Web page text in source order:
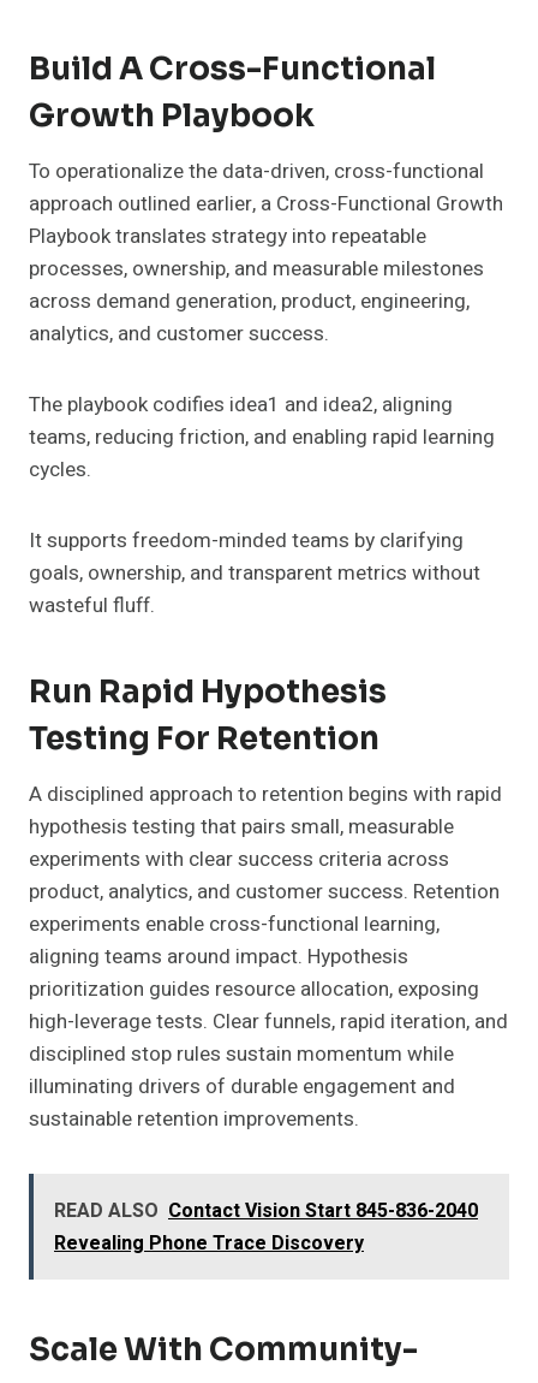
Build A Cross-Functional
Growth Playbook
To operationalize the data-driven, cross-functional
approach outlined earlier, a Cross-Functional Growth
Playbook translates strategy into repeatable
processes, ownership, and measurable milestones
across demand generation, product, engineering,
analytics, and customer success.
The playbook codifies idea1 and idea2, aligning
teams, reducing friction, and enabling rapid learning
cycles.
It supports freedom-minded teams by clarifying
goals, ownership, and transparent metrics without
wasteful fluff.
Run Rapid Hypothesis
Testing For Retention
A disciplined approach to retention begins with rapid
hypothesis testing that pairs small, measurable
experiments with clear success criteria across
product, analytics, and customer success. Retention
experiments enable cross-functional learning,
aligning teams around impact. Hypothesis
prioritization guides resource allocation, exposing
high-leverage tests. Clear funnels, rapid iteration, and
disciplined stop rules sustain momentum while
illuminating drivers of durable engagement and
sustainable retention improvements.
READ ALSO Contact Vision Start 845-836-2040
Revealing Phone Trace Discovery
Scale With Community-